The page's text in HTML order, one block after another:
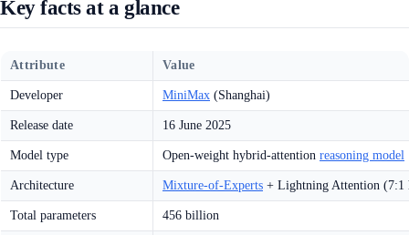
Key facts at a glance
Attribute Value
Developer MiniMax (Shanghai)
Release date 16 June 2025
Model type Open-weight hybrid-attention reasoning model
Architecture Mixture-of-Experts + Lightning Attention (7:1
Total parameters 456 billion